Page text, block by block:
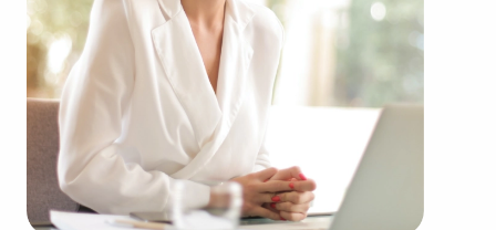
Businesses for sale come in many shapes and
forms in the area, so reach out to our office to
learn more.
The blend of a proven framework and individual
freedom provides a unique balance, allowing
people to navigate entrepreneurship and develop
and grow their enterprise. Research with BAI and
ascertain businesses for sale in Elk Grove,